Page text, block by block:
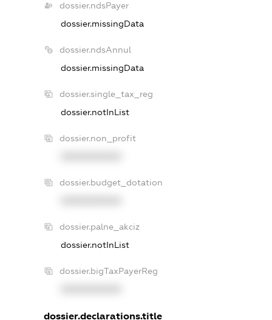
dossier.ndsPayer
dossier.missingData
dossier.ndsAnnul
dossier.missingData
dossier.single_tax_reg
dossier.notInList
dossier.non_profit
dossier.budget_dotation
dossier.palne_akciz
dossier.notInList
dossier.bigTaxPayerReg
dossier.declarations.title